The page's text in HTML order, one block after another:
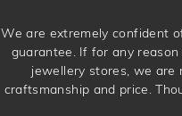
We are extremely confident
guarantee. If for any
jewellery stores, we are
craftsmanship and price.